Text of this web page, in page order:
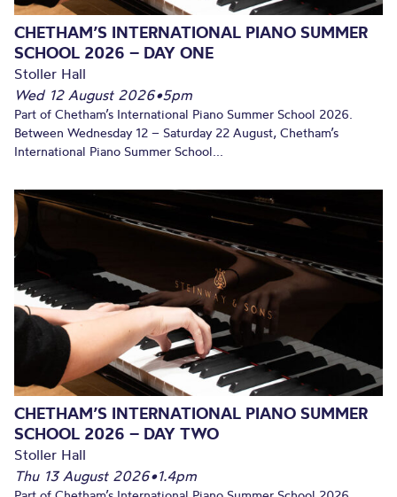
CHETHAM’S INTERNATIONAL PIANO SUMMER
SCHOOL 2026 – DAY ONE
Stoller Hall
Wed 12 August 2026•5pm
Part of Chetham’s International Piano Summer School 2026.
Between Wednesday 12 – Saturday 22 August, Chetham’s
International Piano Summer School...
CHETHAM’S INTERNATIONAL PIANO SUMMER
SCHOOL 2026 – DAY TWO
Stoller Hall
Thu 13 August 2026•1.4pm